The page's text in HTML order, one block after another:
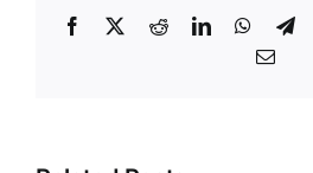
Facebook RedditLinkedIn
Email